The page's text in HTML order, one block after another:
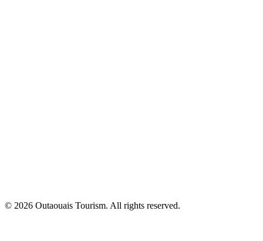
© 2026 Outaouais Tourism. All rights reserved.